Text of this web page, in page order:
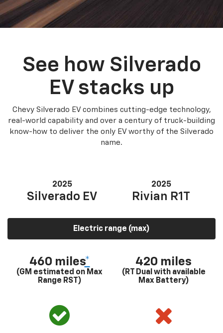
See how Silverado
EV stacks up
Chevy Silverado EV combines cutting-edge technology,
real-world capability and over a century of truck-building
know-how to deliver the only EV worthy of the Silverado
name.
2025
Silverado EV
2025
Rivian R1T
Electric range (max)
460 miles*
(GM estimated on Max
Range RST)
420 miles
(RT Dual with available
Max Battery)